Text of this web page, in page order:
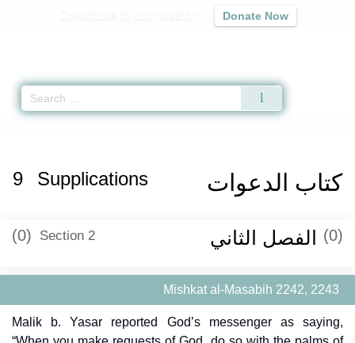
Donate Now
كتاب الدعوات 9 Supplications
(0) Section 2 (0) الفصل الثاني
Mishkat al-Masabih 2242, 2243
Malik b. Yasar reported God’s messenger as saying,